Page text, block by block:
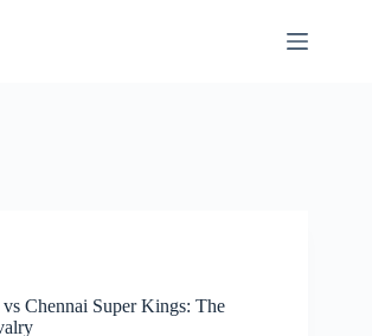
Chennai Super Kings: The